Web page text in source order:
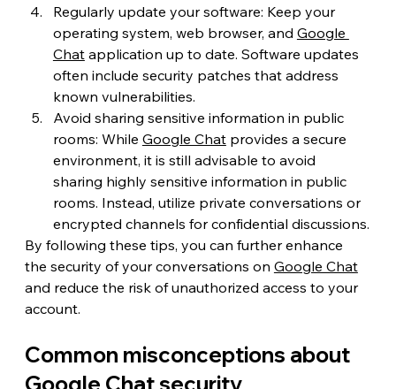
Regularly update your software: Keep your
operating system, web browser, and Google
Chat application up to date. Software updates
often include security patches that address
known vulnerabilities.
Avoid sharing sensitive information in public
rooms: While Google Chat provides a secure
environment, it is still advisable to avoid
sharing highly sensitive information in public
rooms. Instead, utilize private conversations or
encrypted channels for confidential discussions.
By following these tips, you can further enhance
the security of your conversations on Google Chat
and reduce the risk of unauthorized access to your
account.
Common misconceptions about
Google Chat security